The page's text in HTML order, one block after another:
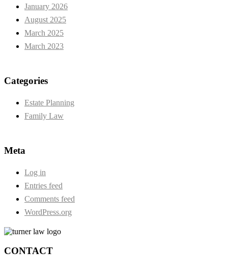
January 2026
August 2025
March 2025
March 2023
Categories
Estate Planning
Family Law
Meta
Log in
Entries feed
Comments feed
WordPress.org
CONTACT